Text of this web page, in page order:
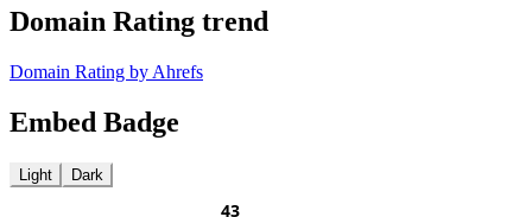
Domain Rating trend
Domain Rating by Ahrefs
Embed Badge
Light Dark